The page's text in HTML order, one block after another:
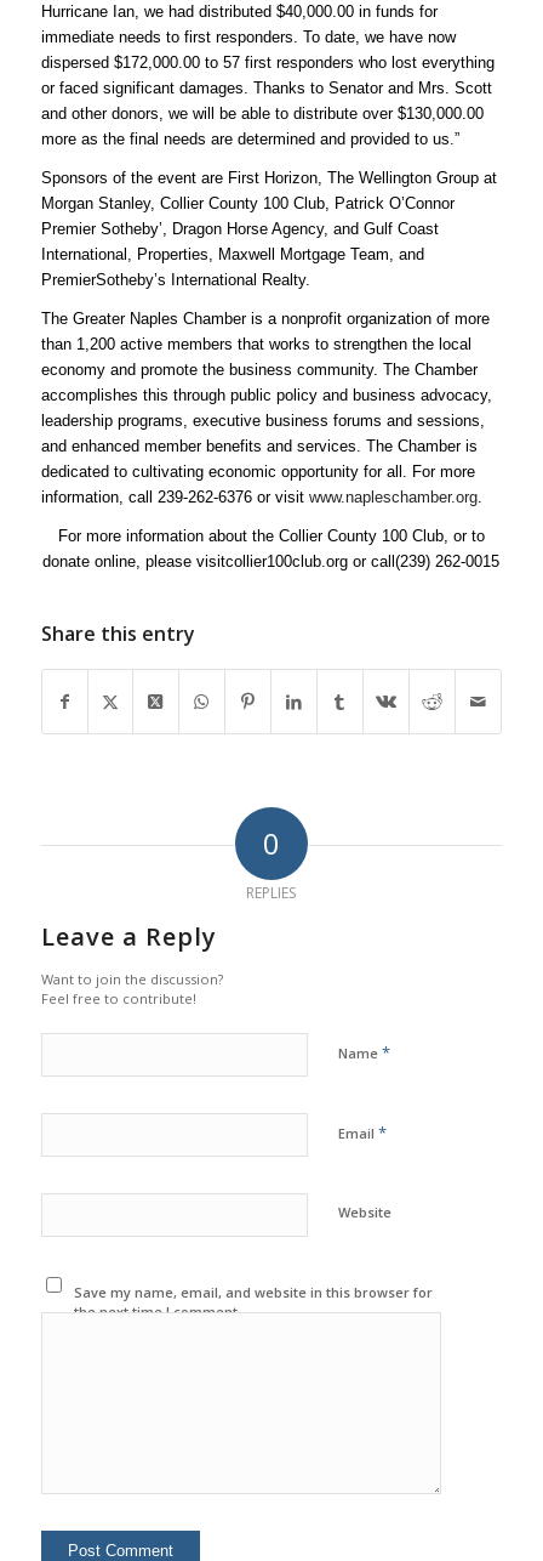
Hurricane Ian, we had distributed $40,000.00 in funds for
immediate needs to first responders. To date, we have now
dispersed $172,000.00 to 57 first responders who lost everything
or faced significant damages. Thanks to Senator and Mrs. Scott
and other donors, we will be able to distribute over $130,000.00
more as the final needs are determined and provided to us.”
Sponsors of the event are First Horizon, The Wellington Group at
Morgan Stanley, Collier County 100 Club, Patrick O’Connor
Premier Sotheby’, Dragon Horse Agency, and Gulf Coast
International, Properties, Maxwell Mortgage Team, and
PremierSotheby’s International Realty.
The Greater Naples Chamber is a nonprofit organization of more
than 1,200 active members that works to strengthen the local
economy and promote the business community. The Chamber
accomplishes this through public policy and business advocacy,
leadership programs, executive business forums and sessions,
and enhanced member benefits and services. The Chamber is
dedicated to cultivating economic opportunity for all. For more
information, call 239-262-6376 or visit www.napleschamber.org.
For more information about the Collier County 100 Club, or to
donate online, please visitcollier100club.org or call(239) 262-0015
Share this entry
0
REPLIES
Leave a Reply
Want to join the discussion?
Feel free to contribute!
Name *
Email *
Website
Save my name, email, and website in this browser for
the next time I comment.